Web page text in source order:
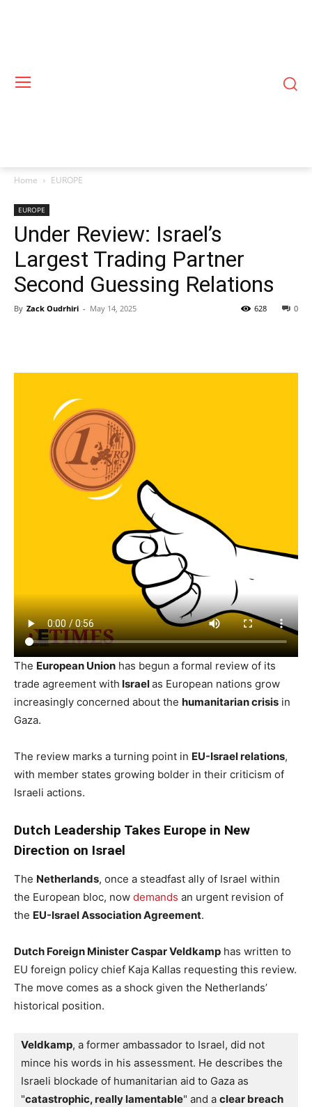
Home EUROPE
EUROPE
Under Review: Israel’s
Largest Trading Partner
Second Guessing Relations
By Zack Oudrhiri - May 14, 2025 0
628
The European Union has begun a formal review of its
trade agreement with Israelas European nations grow
increasingly concerned about the humanitarian crisis in
Gaza.
The review marks a turning point in EU-Israel relations,
with member states growing bolder in their criticism of
Israeli actions.
Dutch Leadership Takes Europe in New
Direction on Israel
The Netherlands, once a steadfast ally of Israel within
the European bloc, now demands an urgent revision of
the EU-Israel Association Agreement.
Dutch Foreign Minister Caspar Veldkamp has written to
EU foreign policy chief Kaja Kallas requesting this review.
The move comes as a shock given the Netherlands’
historical position.
Veldkamp, a former ambassador to Israel, did not
mince his words in his assessment. He describes the
Israeli blockade of humanitarian aid to Gaza as
"catastrophic, really lamentable" and a clear breach